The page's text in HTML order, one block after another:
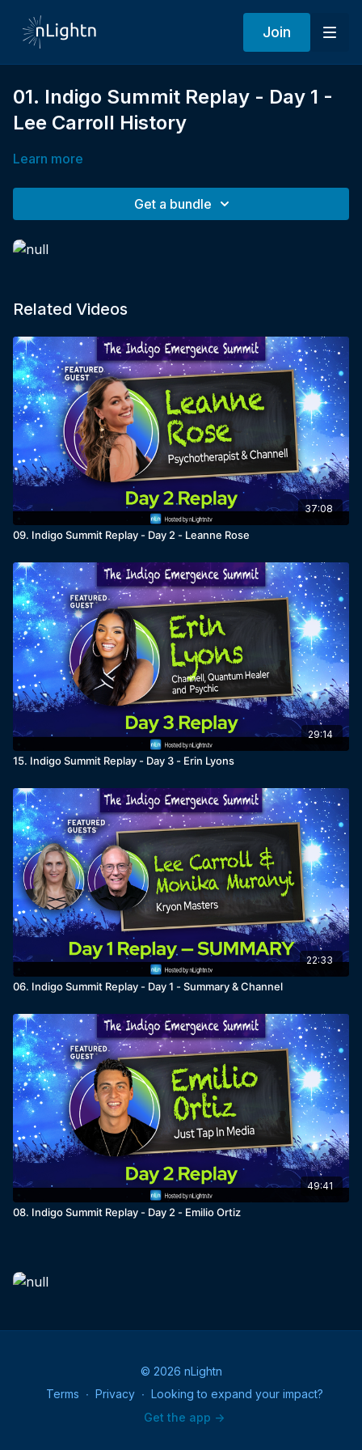
Join
01. Indigo Summit Replay - Day 1 -
Lee Carroll History
Learn more
Get a bundle
Related Videos
37:08
09. Indigo Summit Replay - Day 2 - Leanne Rose
29:14
15. Indigo Summit Replay - Day 3 - Erin Lyons
22:33
06. Indigo Summit Replay - Day 1 - Summary & Channel
49:41
08. Indigo Summit Replay - Day 2 - Emilio Ortiz
© 2026 nLightn
Terms ∙ Privacy ∙ Looking to expand your impact?
Get the app ->